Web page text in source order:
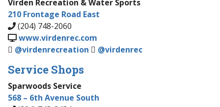
Virden Recreation & Water Sports
210 Frontage Road East
(204) 748-2060
www.virdenrec.com
@virdenrecreation
@virdenrec
Service Shops
Sparwoods Service
568 – 6th Avenue South